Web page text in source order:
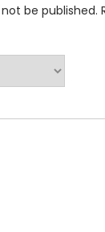
be published.